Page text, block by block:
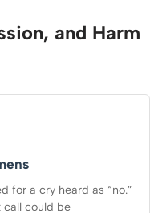
and Harm
for a cry heard as “no.”
call could be